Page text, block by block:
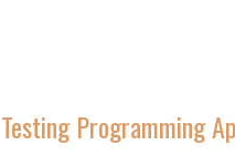
Testing Programming